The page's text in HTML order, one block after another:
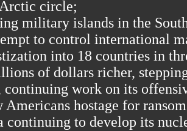
circle;
military islands in the
to control international
into 18 countries in
of dollars richer,
continuing work on its
Americans hostage for
continuing to develop its